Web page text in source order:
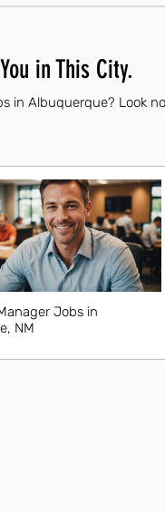
in This City.
in Albuquerque? Look
Jobs in
NM